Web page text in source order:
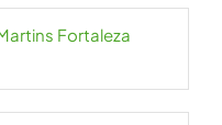
Fortaleza